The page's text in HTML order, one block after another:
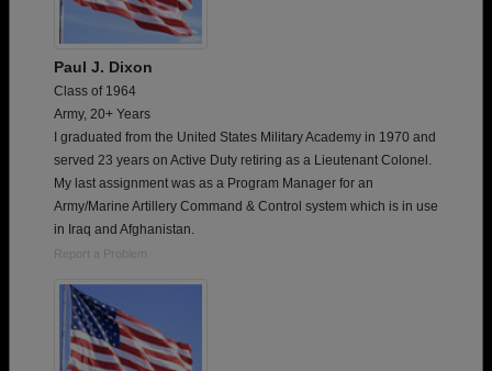
Paul J. Dixon
Class of 1964
Army, 20+ Years
I graduated from the United States Military Academy in 1970 and
served 23 years on Active Duty retiring as a Lieutenant Colonel.
My last assignment was as a Program Manager for an
Army/Marine Artillery Command & Control system which is in use
in Iraq and Afghanistan.
Report a Problem